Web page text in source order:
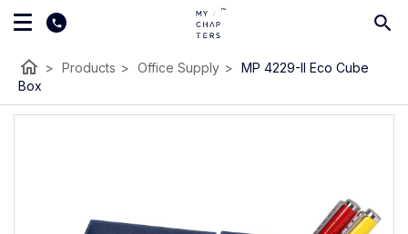
home > Products > Office Supply > MP 4229-II Eco Cube
Box